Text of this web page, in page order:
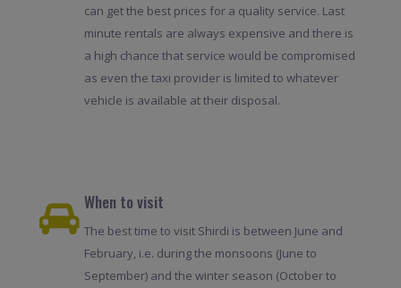
can get the best prices for a quality service. Last
minute rentals are always expensive and there is
a high chance that service would be compromised
as even the taxi provider is limited to whatever
vehicle is available at their disposal.
When to visit
The best time to visit Shirdi is between June and
February, i.e. during the monsoons (June to
September) and the winter season (October to